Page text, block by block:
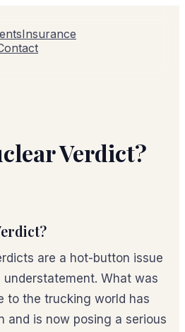
Insurance
Verdict?
are a hot-button issue
What was
to the trucking world has
and is now posing a serious